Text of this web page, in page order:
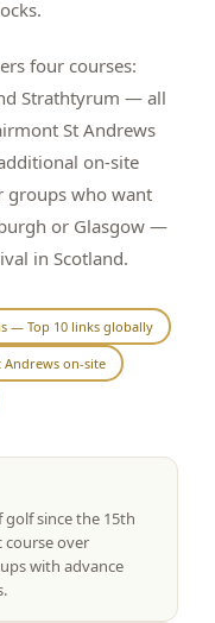
From $275
From $465
From $530
From $620
4–400 players
four courses:
Strathtyrum — all
St Andrews
on-site
groups who want
or Glasgow —
in Scotland.
— Top 10 links globally
Andrews on-site
golf since the 15th
course over
with advance